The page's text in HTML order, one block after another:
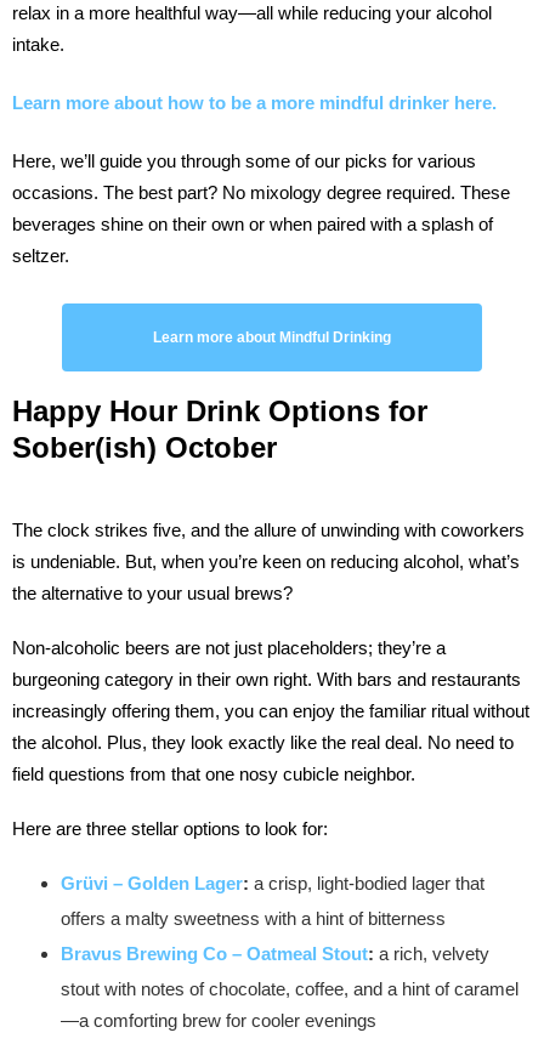
relax in a more healthful way—all while reducing your alcohol
intake.
Learn more about how to be a more mindful drinker here.
Here, we’ll guide you through some of our picks for various
occasions. The best part? No mixology degree required. These
beverages shine on their own or when paired with a splash of
seltzer.
Learn more about Mindful Drinking
Happy Hour Drink Options for
Sober(ish) October
The clock strikes five, and the allure of unwinding with coworkers
is undeniable. But, when you’re keen on reducing alcohol, what’s
the alternative to your usual brews?
Non-alcoholic beers are not just placeholders; they’re a
burgeoning category in their own right. With bars and restaurants
increasingly offering them, you can enjoy the familiar ritual without
the alcohol. Plus, they look exactly like the real deal. No need to
field questions from that one nosy cubicle neighbor.
Here are three stellar options to look for:
Grüvi – Golden Lager: a crisp, light-bodied lager that
offers a malty sweetness with a hint of bitterness
Bravus Brewing Co – Oatmeal Stout: a rich, velvety
stout with notes of chocolate, coffee, and a hint of caramel
—a comforting brew for cooler evenings